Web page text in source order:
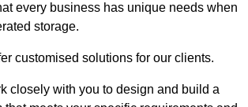
every business has unique needs when
storage.
customised solutions for our clients.
closely with you to design and build a